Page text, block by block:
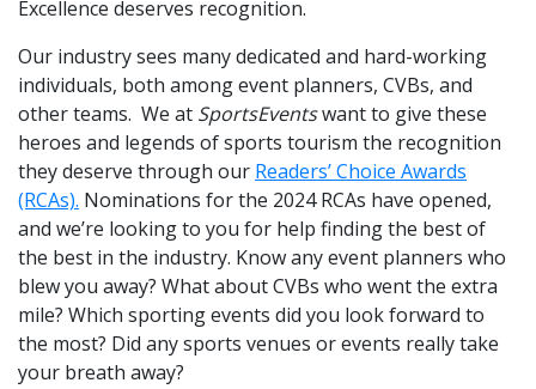
Excellence deserves recognition.
Our industry sees many dedicated and hard-working
individuals, both among event planners, CVBs, and
other teams. We at SportsEventswant to give these
heroes and legends of sports tourism the recognition
they deserve through our Readers’ Choice Awards
(RCAs). Nominations for the 2024 RCAs have opened,
and we’re looking to you for help finding the best of
the best in the industry. Know any event planners who
blew you away? What about CVBs who went the extra
mile? Which sporting events did you look forward to
the most? Did any sports venues or events really take
your breath away?